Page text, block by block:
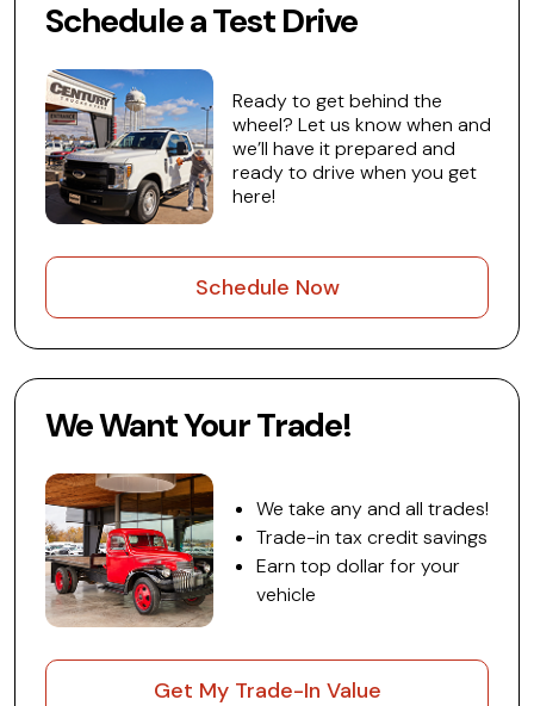
Schedule a Test Drive
Ready to get behind the
wheel? Let us know when and
we’ll have it prepared and
ready to drive when you get
here!
Schedule Now
We Want Your Trade!
We take any and all trades!
Trade-in tax credit savings
Earn top dollar for your
vehicle
Get My Trade-In Value